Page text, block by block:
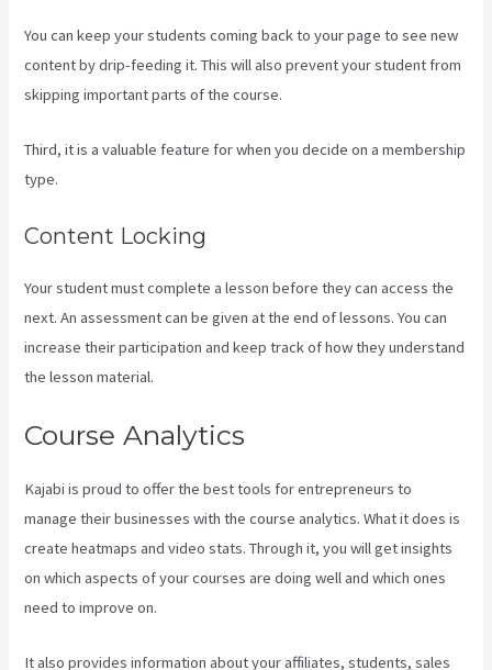
You can keep your students coming back to your page to see new
content by drip-feeding it. This will also prevent your student from
skipping important parts of the course.
Third, it is a valuable feature for when you decide on a membership
type.
Content Locking
Your student must complete a lesson before they can access the
next. An assessment can be given at the end of lessons. You can
increase their participation and keep track of how they understand
the lesson material.
Course Analytics
Kajabi is proud to offer the best tools for entrepreneurs to
manage their businesses with the course analytics. What it does is
create heatmaps and video stats. Through it, you will get insights
on which aspects of your courses are doing well and which ones
need to improve on.
It also provides information about your affiliates, students, sales